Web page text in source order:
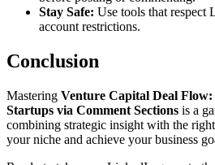
Stay Safe: Use tools that respect
account restrictions.
Conclusion
Mastering Venture Capital Deal
Startups via Comment Sections is a
combining strategic insight with the
your niche and achieve your business